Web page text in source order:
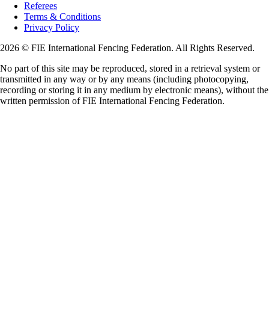
Referees
Terms & Conditions
Privacy Policy
2026 © FIE International Fencing Federation. All Rights Reserved.
No part of this site may be reproduced, stored in a retrieval system or
transmitted in any way or by any means (including photocopying,
recording or storing it in any medium by electronic means), without the
written permission of FIE International Fencing Federation.